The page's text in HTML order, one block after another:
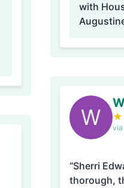
with
W ★
via
“Sherri
thorough,